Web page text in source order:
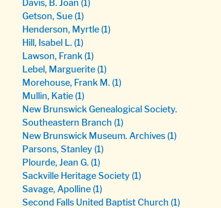
Davis, B. Joan (1)
Getson, Sue (1)
Henderson, Myrtle (1)
Hill, Isabel L. (1)
Lawson, Frank (1)
Lebel, Marguerite (1)
Morehouse, Frank M. (1)
Mullin, Katie (1)
New Brunswick Genealogical Society.
Southeastern Branch (1)
New Brunswick Museum. Archives (1)
Parsons, Stanley (1)
Plourde, Jean G. (1)
Sackville Heritage Society (1)
Savage, Apolline (1)
Second Falls United Baptist Church (1)